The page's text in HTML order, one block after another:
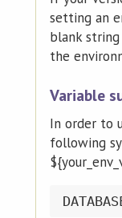
setting an
blank
the
Variable
In order to
following